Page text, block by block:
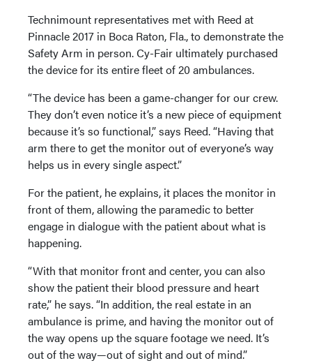
Technimount representatives met with Reed at
Pinnacle 2017 in Boca Raton, Fla., to demonstrate the
Safety Arm in person. Cy-Fair ultimately purchased
the device for its entire fleet of 20 ambulances.
“The device has been a game-changer for our crew.
They don’t even notice it’s a new piece of equipment
because it’s so functional,” says Reed. “Having that
arm there to get the monitor out of everyone’s way
helps us in every single aspect.”
For the patient, he explains, it places the monitor in
front of them, allowing the paramedic to better
engage in dialogue with the patient about what is
happening.
“With that monitor front and center, you can also
show the patient their blood pressure and heart
rate,” he says. “In addition, the real estate in an
ambulance is prime, and having the monitor out of
the way opens up the square footage we need. It’s
out of the way—out of sight and out of mind.”